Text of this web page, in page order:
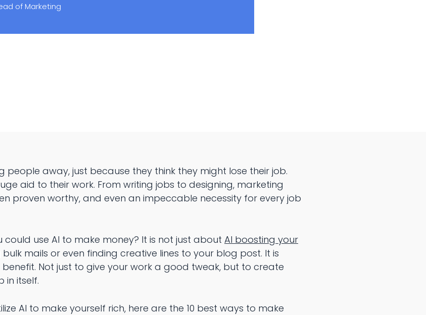
of Marketing
people away, just because they think they might lose their job.
aid to their work. From writing jobs to designing, marketing
proven worthy, and even an impeccable necessity for every job
could use AI to make money? It is not just about AI boosting your
mails or even finding creative lines to your blog post. It is
Not just to give your work a good tweak, but to create
in itself.
AI to make yourself rich, here are the 10 best ways to make